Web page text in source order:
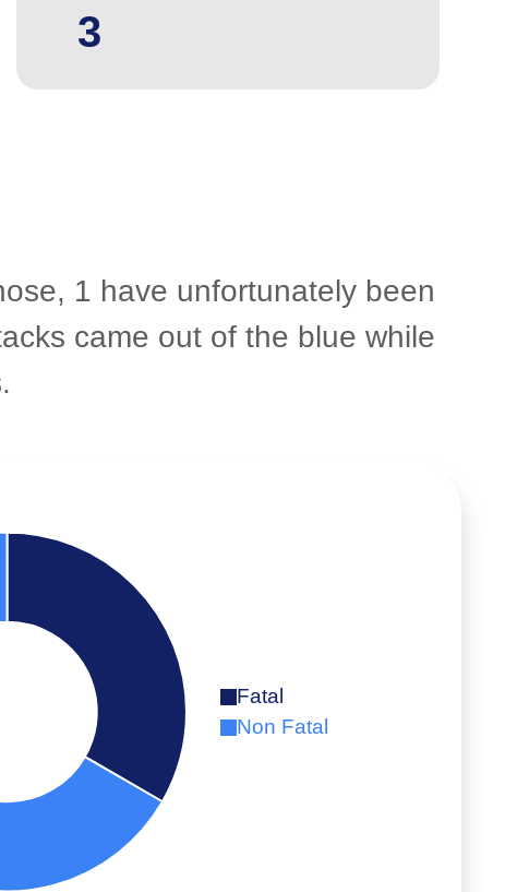
3
1 have unfortunately been
came out of the blue while
Fatal
Non Fatal